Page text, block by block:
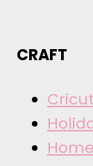
CRAFT
Cricut